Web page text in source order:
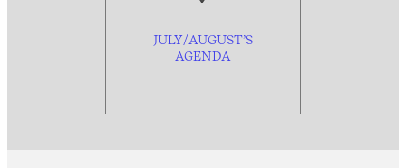
JULY/AUGUST’S
AGENDA